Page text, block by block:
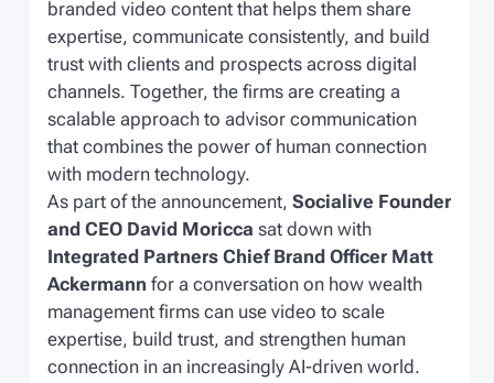
branded video content that helps them share
expertise, communicate consistently, and build
trust with clients and prospects across digital
channels. Together, the firms are creating a
scalable approach to advisor communication
that combines the power of human connection
with modern technology.
As part of the announcement,Socialive Founder
and CEO David Moricca sat down with
Integrated Partners Chief Brand Officer Matt
Ackermann for a conversation on how wealth
management firms can use video to scale
expertise, build trust, and strengthen human
connection in an increasingly AI-driven world.